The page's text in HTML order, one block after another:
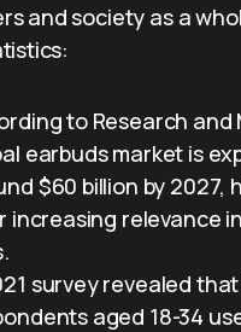
and society as a
to Research and
earbuds market is
$60 billion by 2027,
increasing relevance
survey revealed
aged 18-34